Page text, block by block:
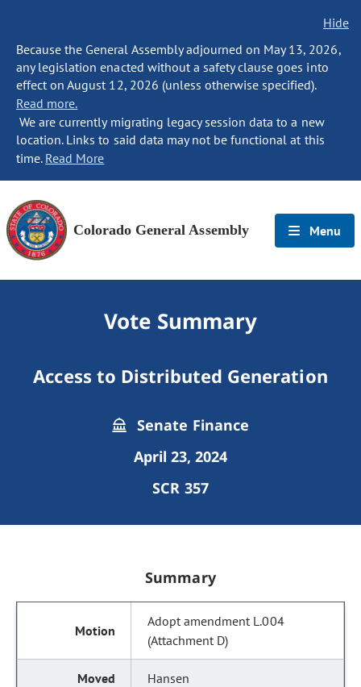
Hide
Because the General Assembly adjourned on May 13, 2026,
any legislation enacted without a safety clause goes into
effect on August 12, 2026 (unless otherwise specified).
Read more.
We are currently migrating legacy session data to a new
location. Links to said data may not be functional at this
time. Read More
Colorado General Assembly Menu
Vote Summary
Access to Distributed Generation
Senate Finance
April 23, 2024
SCR 357
Summary
Adopt amendment L.004
(Attachment D)
Hansen